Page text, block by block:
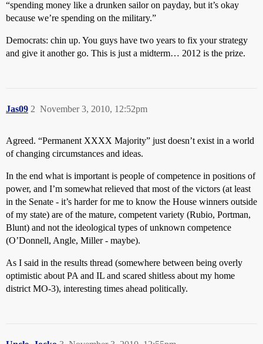
“spending money like a drunken sailor on payday, but it’s okay
because we’re spending on the military.”
Democrats: chin up. You guys have two years to fix your strategy
and give it another go. This is just a midterm… 2012 is the prize.
Jas09 November 3, 2010, 12:52pm
2
Agreed. “Permanent XXXX Majority” just doesn’t exist in a world
of changing circumstances and ideas.
In the end what is important is people of competence in positions of
power, and I’m somewhat relieved that most of the victors (at least
in the Senate - it’s harder for me to know the House winners outside
of my state) are of the mature, competent variety (Rubio, Portman,
Blunt) and not the ideological types of unknown competence
(O’Donnell, Angle, Miller - maybe).
As I said in the results thread (somewhere between being overly
optimistic about PA and IL and scared shitless about my home
district MO-3), interesting times ahead politically.